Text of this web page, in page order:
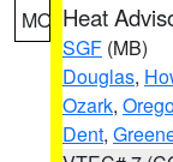
MO Heat
SGF (MB)
Douglas,
Ozark,
Dent,